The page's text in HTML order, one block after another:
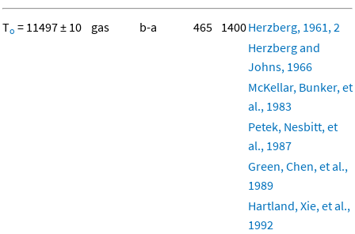
To = 11497 ± 10 gas b-a 465 1400Herzberg, 1961, 2
Herzberg and
Johns, 1966
McKellar, Bunker, et
al., 1983
Petek, Nesbitt, et
al., 1987
Green, Chen, et al.,
1989
Hartland, Xie, et al.,
1992